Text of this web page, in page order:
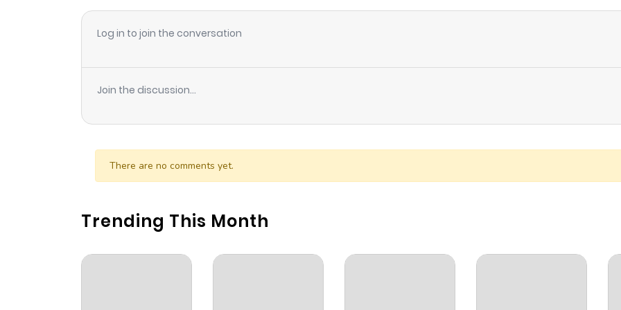
Log in to join the conversation
Join the discussion...
There are no comments yet.
Trending This Month